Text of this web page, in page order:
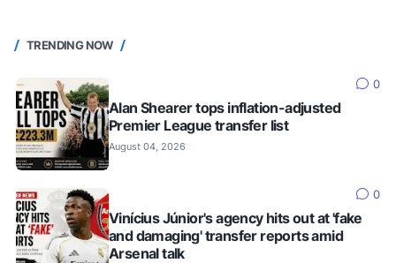
TRENDING NOW
0
Alan Shearer tops inflation-adjusted
Premier League transfer list
August 04, 2026
0
Vinícius Júnior's agency hits out at 'fake
and damaging' transfer reports amid
Arsenal talk